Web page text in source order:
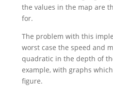
the values in the map are
for.
The problem with this
worst case the speed and
quadratic in the depth of
example, with graphs
figure.